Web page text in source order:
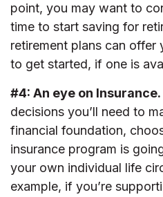
point, you may want to
time to start saving for
retirement plans can offer
to get started, if one is
#4: An eye on Insurance.
decisions you’ll need to
financial foundation,
insurance program is
your own individual life
example, if you’re